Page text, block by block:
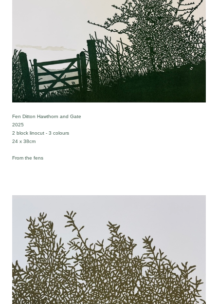
Fen Ditton Hawthorn and Gate
2025
2 block linocut - 3 colours
24 x 38cm
From the fens